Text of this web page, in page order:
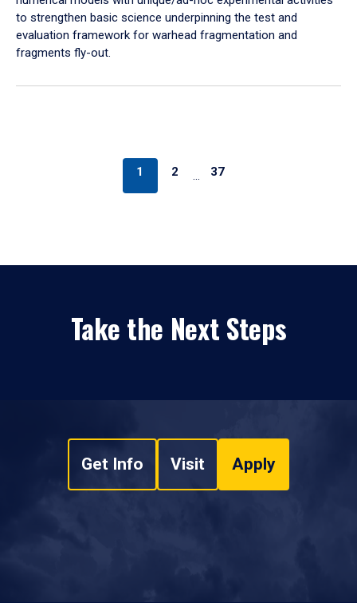
to strengthen basic science underpinning the test and
evaluation framework for warhead fragmentation and
fragments fly-out.
1 2 … 37
Take the Next Steps
Get Info Visit Apply